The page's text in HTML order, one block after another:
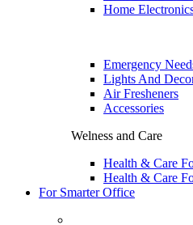
Home
Emergency
Lights And
Air Fresheners
Accessories
Welness and Care
Health & Care
Health & Care
For Smarter Office